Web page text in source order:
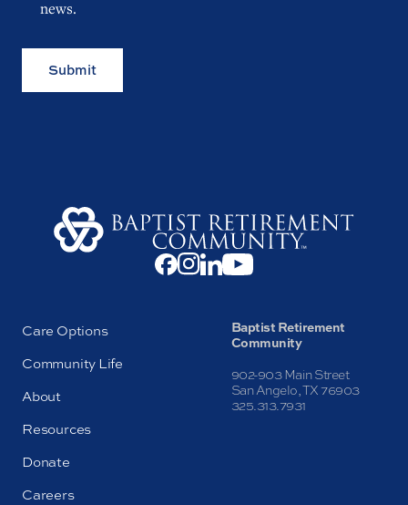
news.
Submit
Care Options
Community Life
About
Resources
Donate
Careers
Baptist Retirement
Community
902-903 Main Street
San Angelo, TX 76903
325.313.7931